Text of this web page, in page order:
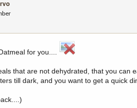
for you....
that are not dehydrated, that you can
till dark, and you want to get a quick